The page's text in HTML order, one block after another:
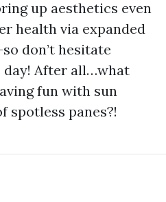
up aesthetics even
health via expanded
don’t hesitate
day! After all…what
fun with sun
spotless panes?!